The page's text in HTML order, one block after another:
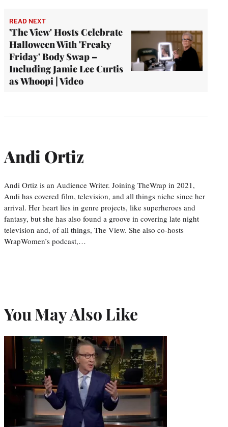
READ NEXT
'The View' Hosts Celebrate
Halloween With 'Freaky
Friday' Body Swap –
Including Jamie Lee Curtis
as Whoopi | Video
Andi Ortiz
Andi Ortiz is an Audience Writer. Joining TheWrap in 2021,
Andi has covered film, television, and all things niche since her
arrival. Her heart lies in genre projects, like superheroes and
fantasy, but she has also found a groove in covering late night
television and, of all things, The View. She also co-hosts
WrapWomen’s podcast,…
You May Also Like